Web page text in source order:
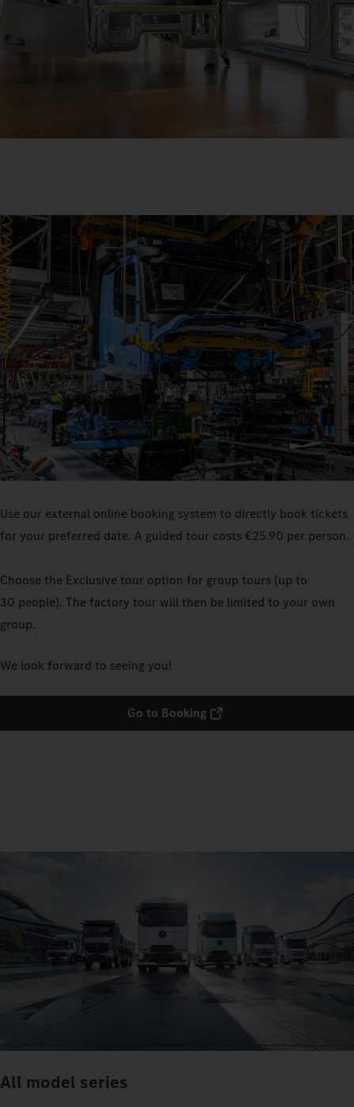
Use our external online booking system to directly book tickets
for your preferred date. A guided tour costs €25.90 per person.
Choose the Exclusive tour option for group tours (up to
30 people). The factory tour will then be limited to your own
group.
We look forward to seeing you!
Go to Booking
All model series